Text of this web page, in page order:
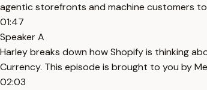
agentic storefronts and machine customers
01:47
Speaker A
Harley breaks down how Shopify is thinking
Currency. This episode is brought to you by
02:03